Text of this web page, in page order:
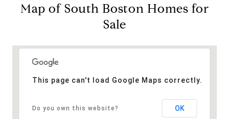
Map of South Boston Homes for
Sale
This page can't load Google Maps correctly.
Do you own this website? OK